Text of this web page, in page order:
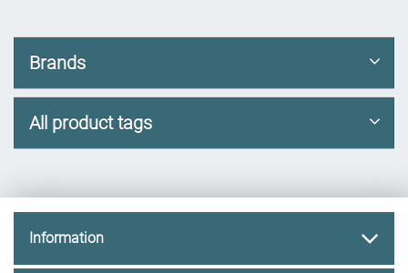
Brands
All product tags
Information